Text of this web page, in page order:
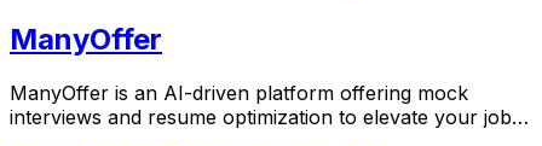
ManyOffer
ManyOffer is an AI-driven platform offering mock
interviews and resume optimization to elevate your job